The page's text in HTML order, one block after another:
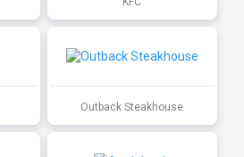
Outback Steakhouse